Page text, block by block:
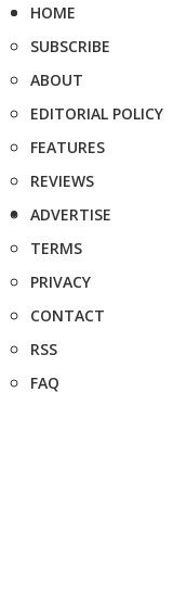
HOME
SUBSCRIBE
ABOUT
EDITORIAL POLICY
FEATURES
REVIEWS
ADVERTISE
TERMS
PRIVACY
CONTACT
RSS
FAQ